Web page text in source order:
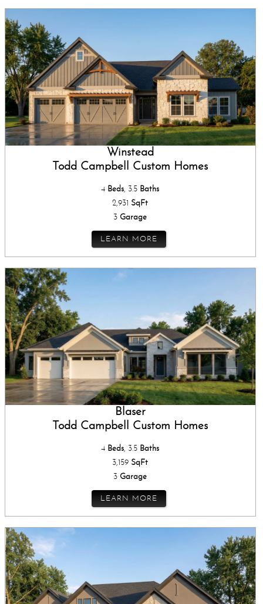
Winstead
Todd Campbell Custom Homes
4 Beds, 3.5 Baths
2,931 SqFt
3 Garage
LEARN MORE
Blaser
Todd Campbell Custom Homes
4 Beds, 3.5 Baths
3,159 SqFt
3 Garage
LEARN MORE